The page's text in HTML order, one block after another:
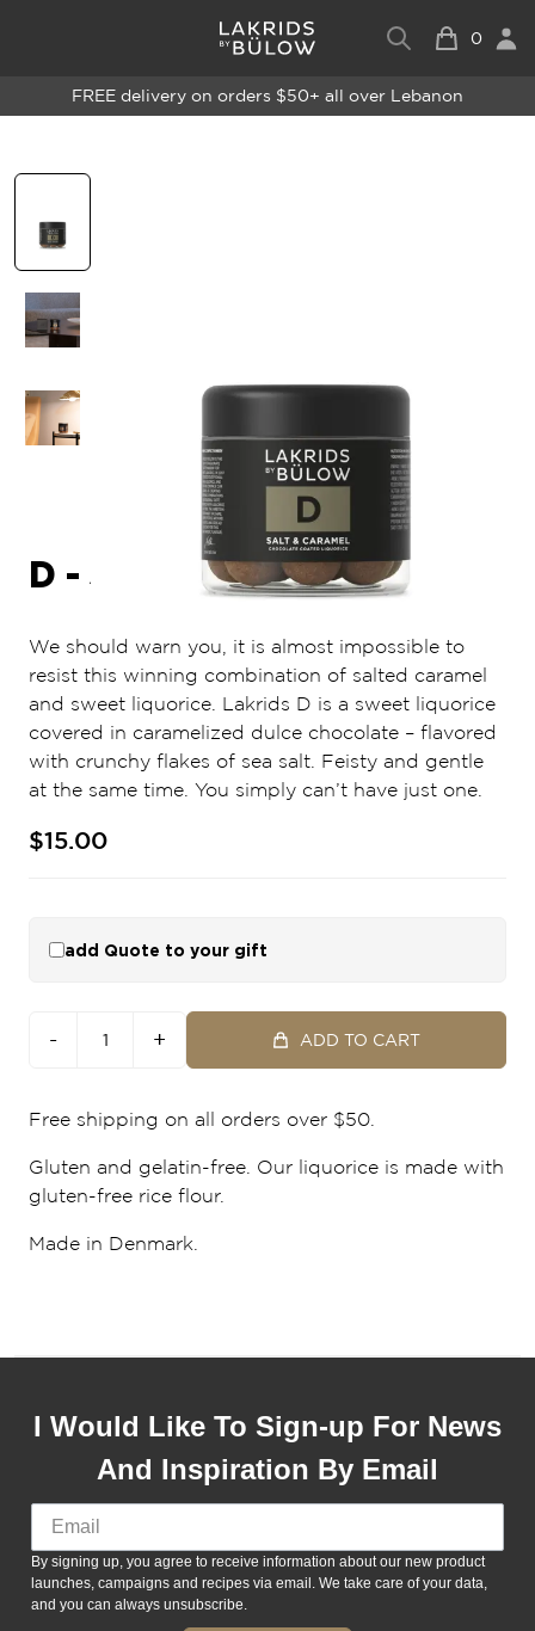
0
FREE delivery on orders $50+ all over Lebanon
D - SALT & CARAMEL
We should warn you, it is almost impossible to
resist this winning combination of salted caramel
and sweet liquorice. Lakrids D is a sweet liquorice
covered in caramelized dulce chocolate – flavored
with crunchy flakes of sea salt. Feisty and gentle
at the same time. You simply can’t have just one.
$15.00
add Quote to your gift
- + ADD TO CART
Free shipping on all orders over $50.
Gluten and gelatin-free. Our liquorice is made with
gluten-free rice flour.
Made in Denmark.
I Would Like To Sign-up For News
And Inspiration By Email
By signing up, you agree to receive information about our new product
launches, campaigns and recipes via email. We take care of your data,
and you can always unsubscribe.